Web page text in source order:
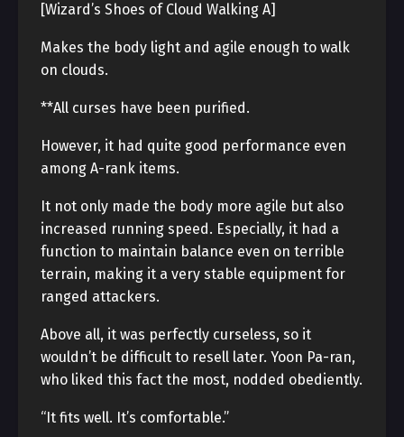
[Wizard’s Shoes of Cloud Walking A]
Makes the body light and agile enough to walk
on clouds.
**All curses have been purified.
However, it had quite good performance even
among A-rank items.
It not only made the body more agile but also
increased running speed. Especially, it had a
function to maintain balance even on terrible
terrain, making it a very stable equipment for
ranged attackers.
Above all, it was perfectly curseless, so it
wouldn’t be difficult to resell later. Yoon Pa-ran,
who liked this fact the most, nodded obediently.
“It fits well. It’s comfortable.”